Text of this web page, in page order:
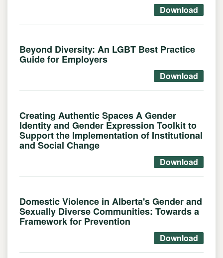
Download
Beyond Diversity: An LGBT Best Practice
Guide for Employers
Download
Creating Authentic Spaces A Gender
Identity and Gender Expression Toolkit to
Support the Implementation of Institutional
and Social Change
Download
Domestic Violence in Alberta's Gender and
Sexually Diverse Communities: Towards a
Framework for Prevention
Download